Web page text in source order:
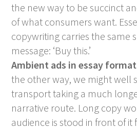
the new way to be succinct
of what consumers want.
copywriting carries the same
message: ‘Buy this.’
Ambient ads in essay
the other way, we might well
transport taking a much
narrative route. Long copy
audience is stood in front of